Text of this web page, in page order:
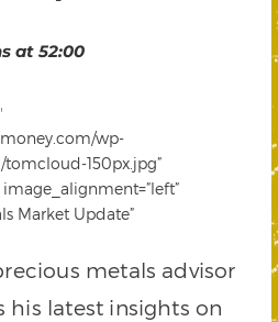
at 52:00
wp-
150px.jpg”
image_alignment=”left”
Market Update”
metals advisor
his latest insights on